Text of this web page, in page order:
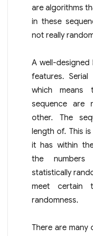
are algorithms
in these
not really
A well-designed
features. Serial
which
sequence are
other. The
length of. This
it has within
the numbers
statistically
meet certain
randomness.
There are